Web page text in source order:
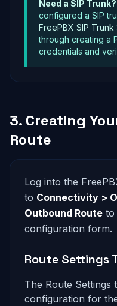
Need a SIP Trunk?
configured a SIP
FreePBX SIP
through creating a
credentials and
3. Creating
Route
Log into the
to Connectivity >
Outbound Route to
configuration form.
Route Settings
The Route Settings
configuration for